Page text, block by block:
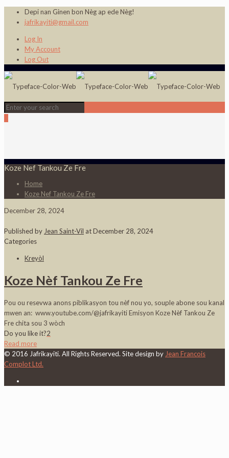
Depi nan Ginen bon Nèg ap ede Nèg!
jafrikayiti@gmail.com
Log In
My Account
Log Out
Koze Nef Tankou Ze Fre
Home
Koze Nef Tankou Ze Fre
December 28, 2024
Published by Jean Saint-Vil atDecember 28, 2024
Categories
Kreyòl
Koze Nèf Tankou Ze Fre
Pou ou resevwa anons piblikasyon tou nèf nou yo, souple abone sou kanal
mwen an: www.youtube.com/@jafrikayiti Emisyon Koze Nèf Tankou Ze
Fre chita sou 3 wòch
Do you like it?2
Read more
© 2016 Jafrikayiti. All Rights Reserved. Site design by Jean Francois
Complot Ltd.